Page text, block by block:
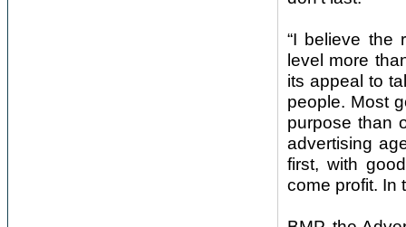
“I believe the
level more
its appeal to
people. Most
purpose than
advertising
first, with
come profit. In